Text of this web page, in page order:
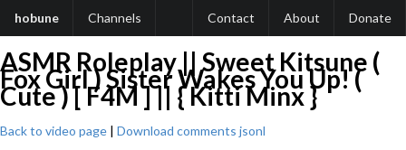
hobune Channels Contact About Donate
ASMR Roleplay || Sweet Kitsune (
Fox Girl ) Sister Wakes You Up! (
Cute ) [ F4M ] || { Kitti Minx }
Back to video page | Download comments jsonl